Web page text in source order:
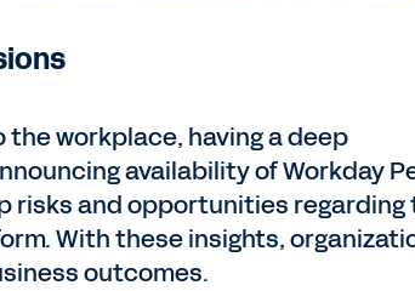
the workplace, having a deep
availability of Workday
risks and opportunities regarding
With these insights,
outcomes.